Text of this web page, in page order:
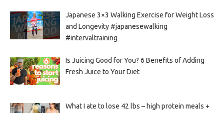
Japanese 3×3 Walking Exercise for Weight Loss
and Longevity #japanesewalking
#intervaltraining
Is Juicing Good for You? 6 Benefits of Adding
Fresh Juice to Your Diet
What I ate to lose 42 lbs – high protein meals +